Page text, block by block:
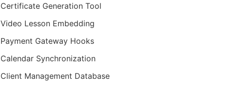
Certificate Generation Tool
Video Lesson Embedding
Payment Gateway Hooks
Calendar Synchronization
Client Management Database